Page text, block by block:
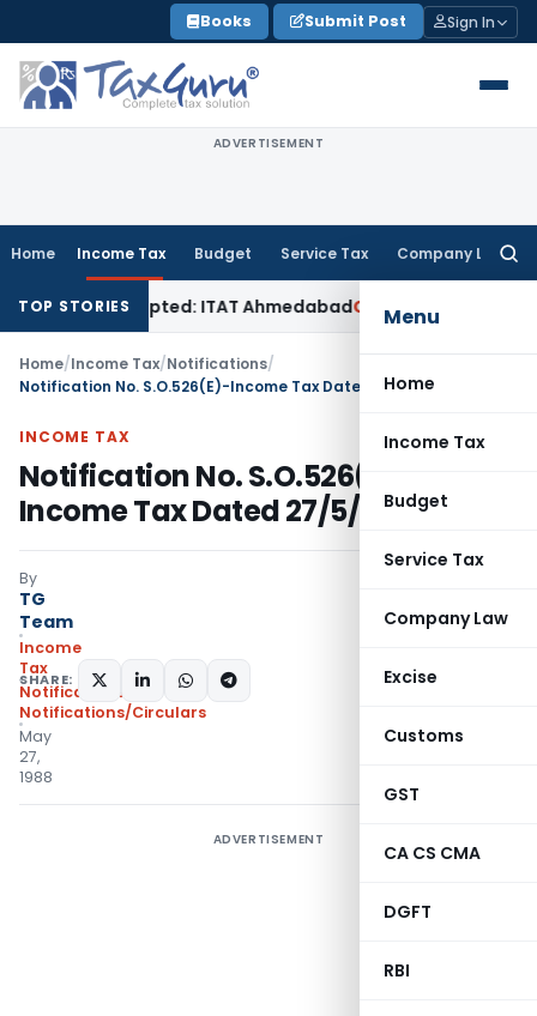
to
content
Books Submit Post Sign In
ADVERTISEMENT
Home Income Tax Budget Service Tax Company Law
Menu
Home
Income Tax
Budget
Service Tax
Company Law
Excise
Customs
GST
CA CS CMA
DGFT
RBI
TOP STORIES
Accepted: ITAT AhmedabadCompany Law
Home/Income Tax/Notifications/
Notification No. S.O.526(E)-Income Tax Dated 27/5/1988
INCOME TAX
Notification No. S.O.526(E)-
Income Tax Dated 27/5/1988
By
TG
Team
Income
Tax
Notifications
Notifications/Circulars
May
27,
1988
SHARE:
ADVERTISEMENT